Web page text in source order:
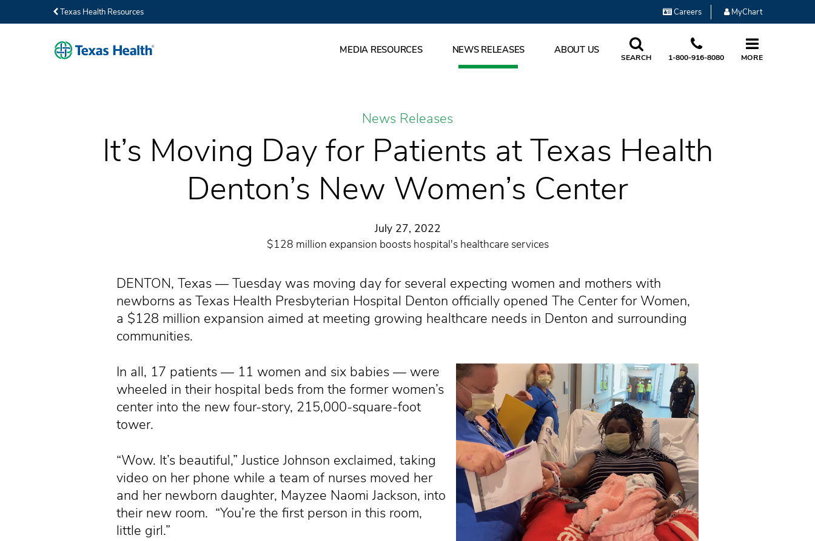
Texas Health Resources Careers MyChart
MEDIA RESOURCES NEWS RELEASES ABOUT US
SEARCH 1-800-916-8080 MORE
News Releases
It’s Moving Day for Patients at Texas Health
Denton’s New Women’s Center
July 27, 2022
$128 million expansion boosts hospital's healthcare services
DENTON, Texas — Tuesday was moving day for several expecting women and mothers with
newborns as Texas Health Presbyterian Hospital Denton officially opened The Center for Women,
a $128 million expansion aimed at meeting growing healthcare needs in Denton and surrounding
communities.
In all, 17 patients — 11 women and six babies — were
wheeled in their hospital beds from the former women’s
center into the new four-story, 215,000-square-foot
tower.
“Wow. It’s beautiful,” Justice Johnson exclaimed, taking
video on her phone while a team of nurses moved her
and her newborn daughter, Mayzee Naomi Jackson, into
their new room. “You’re the first person in this room,
little girl.”